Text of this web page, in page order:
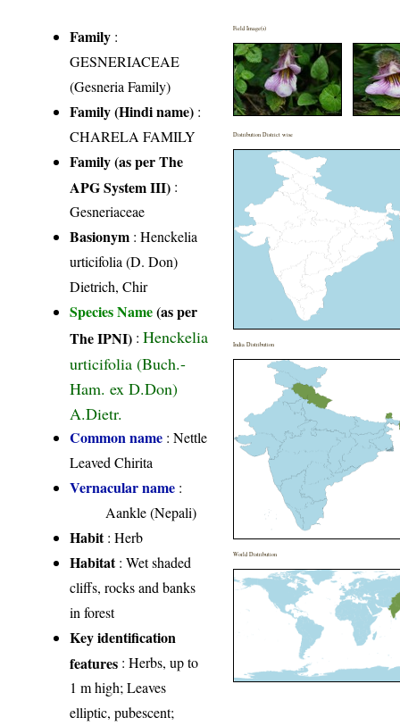
Family :
GESNERIACEAE
(Gesneria Family)
Family (Hindi name) :
CHARELA FAMILY
Family (as per The
APG System III) :
Gesneriaceae
Basionym : Henckelia
urticifolia (D. Don)
Dietrich, Chir
Species Name(as per
The IPNI) :Henckelia
urticifolia (Buch.-
Ham. ex D.Don)
A.Dietr.
Common name : Nettle
Leaved Chirita
Vernacular name :
Aankle (Nepali)
Habit: Herb
Habitat: Wet shaded
cliffs, rocks and banks
in forest
Key identification
features : Herbs, up to
1 m high; Leaves
elliptic, pubescent;
Field Image(s)
Distribution District wise
India Distribution
World Distribution